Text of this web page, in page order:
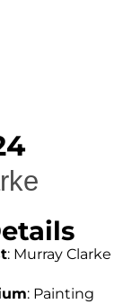
: Murray Clarke
: Painting